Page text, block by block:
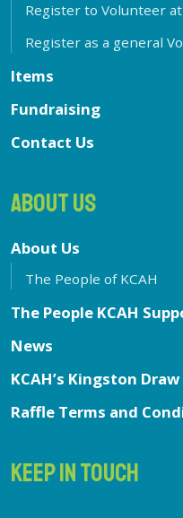
Register to Volunteer
Register as a general
Items
Fundraising
Contact Us
ABOUT US
About Us
The People of KCAH
The People KCAH
News
KCAH’s Kingston Draw
Raffle Terms and
KEEP IN TOUCH